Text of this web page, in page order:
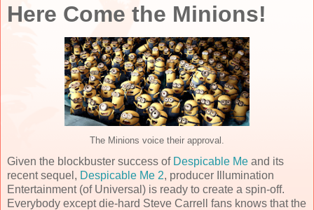
Here Come the Minions!
The Minions voice their approval.
Given the blockbuster success of Despicable Me and its
recent sequel, Despicable Me 2, producer Illumination
Entertainment (of Universal) is ready to create a spin-off.
Everybody except die-hard Steve Carrell fans knows that the